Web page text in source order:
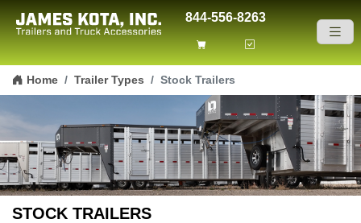
Skip to content
844-556-8263
Home Trailer Types Stock Trailers
STOCK TRAILERS